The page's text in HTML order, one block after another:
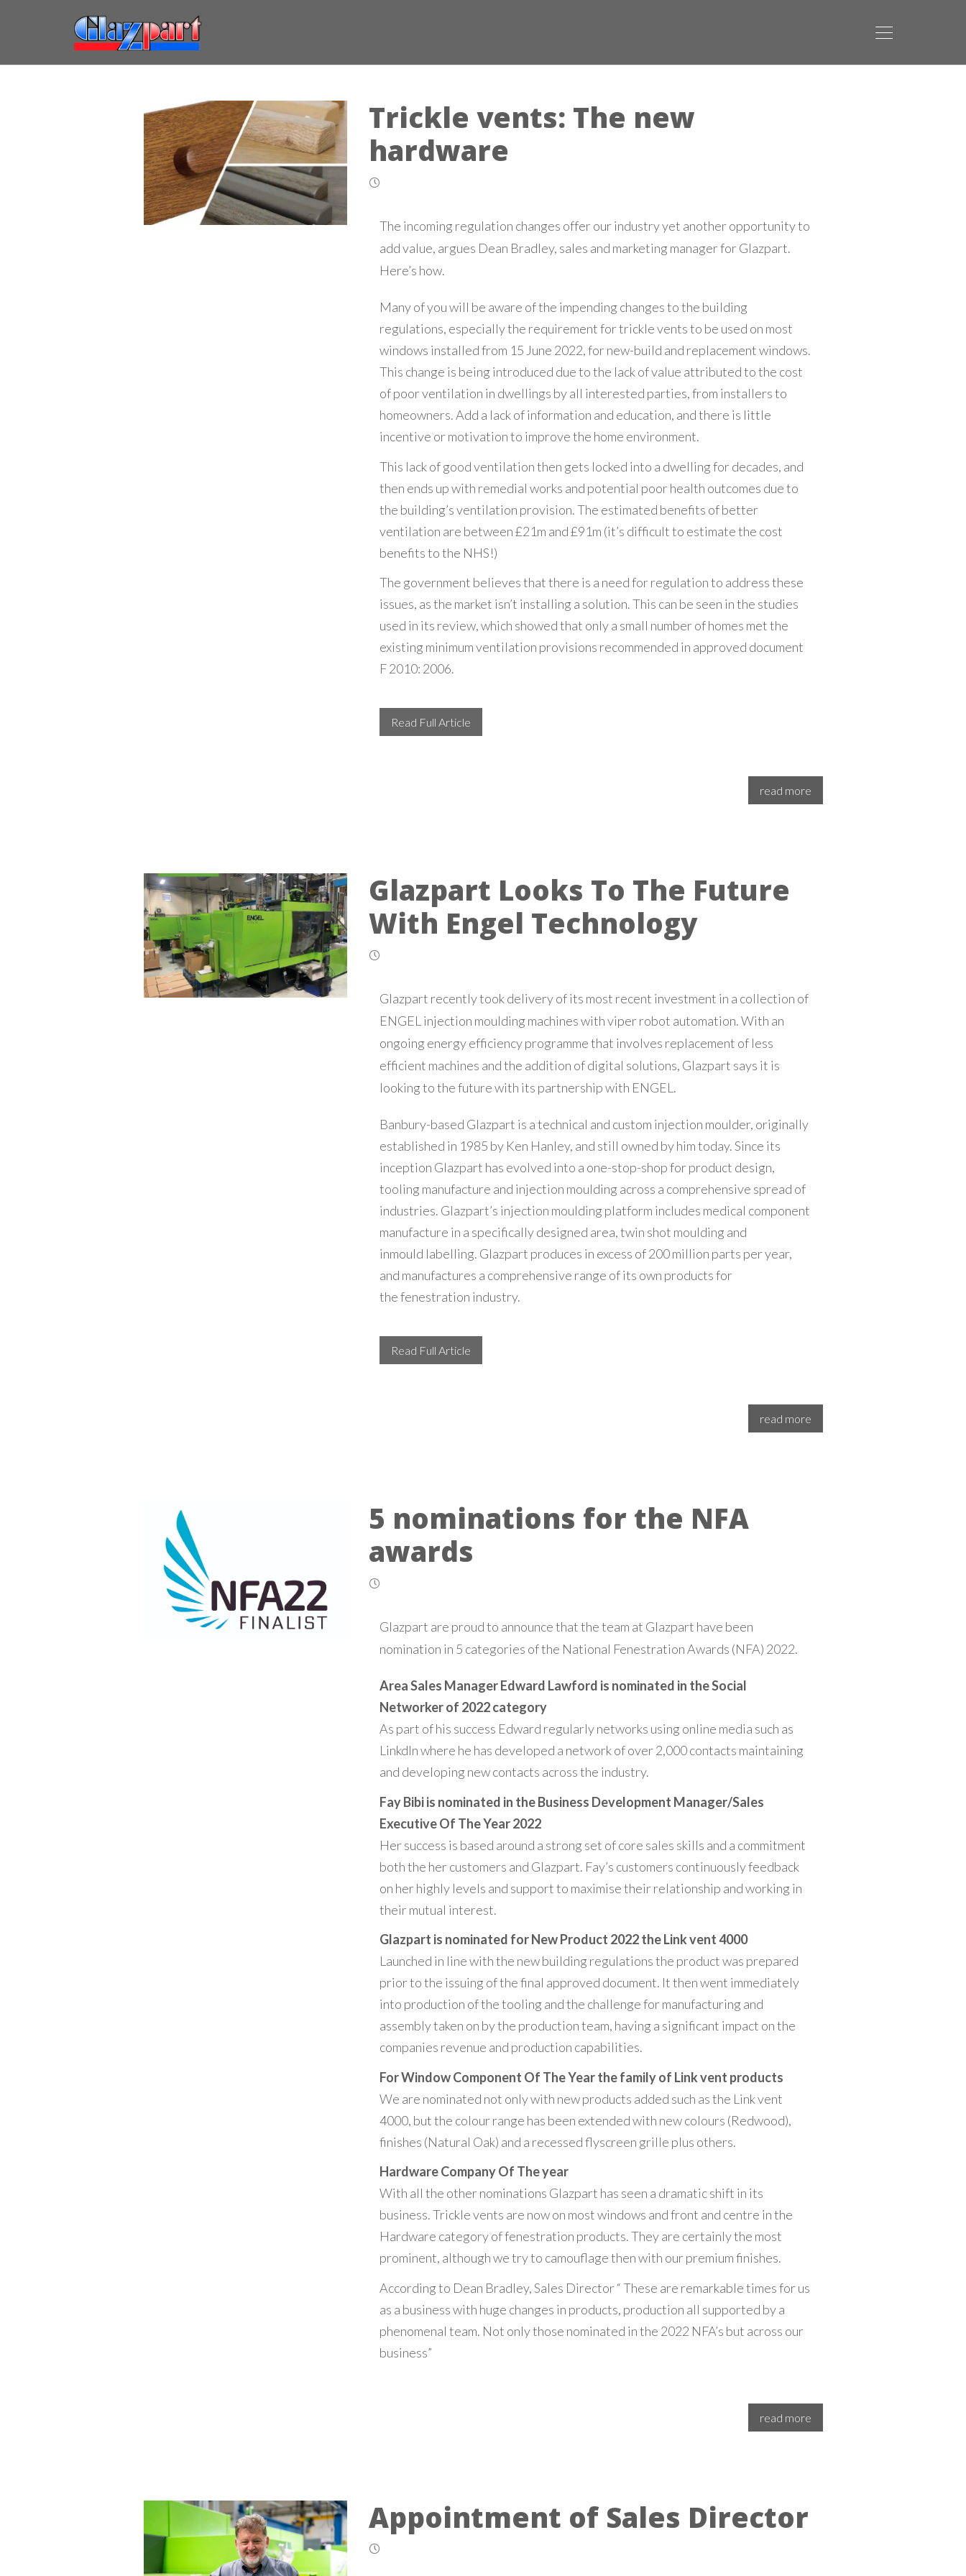
Trickle vents: The new
hardware
The incoming regulation changes offer our industry yet another opportunity to
add value, argues Dean Bradley, sales and marketing manager for Glazpart.
Here’s how.
Many of you will be aware of the impending changes to the building
regulations, especially the requirement for trickle vents to be used on most
windows installed from 15 June 2022, for new-build and replacement windows.
This change is being introduced due to the lack of value attributed to the cost
of poor ventilation in dwellings by all interested parties, from installers to
homeowners. Add a lack of information and education, and there is little
incentive or motivation to improve the home environment.
This lack of good ventilation then gets locked into a dwelling for decades, and
then ends up with remedial works and potential poor health outcomes due to
the building’s ventilation provision. The estimated benefits of better
ventilation are between £21m and £91m (it’s difficult to estimate the cost
benefits to the NHS!)
The government believes that there is a need for regulation to address these
issues, as the market isn’t installing a solution. This can be seen in the studies
used in its review, which showed that only a small number of homes met the
existing minimum ventilation provisions recommended in approved document
F 2010: 2006.
Read Full Article
read more
Glazpart Looks To The Future
With Engel Technology
Glazpart recently took delivery of its most recent investment in a collection of
ENGEL injection moulding machines with viper robot automation. With an
ongoing energy efficiency programme that involves replacement of less
efficient machines and the addition of digital solutions, Glazpart says it is
looking to the future with its partnership with ENGEL.
Banbury-based Glazpart is a technical and custom injection moulder, originally
established in 1985 by Ken Hanley, and still owned by him today. Since its
inception Glazpart has evolved into a one-stop-shop for product design,
tooling manufacture and injection moulding across a comprehensive spread of
industries. Glazpart’s injection moulding platform includes medical component
manufacture in a specifically designed area, twin shot moulding and
inmould labelling. Glazpart produces in excess of 200 million parts per year,
and manufactures a comprehensive range of its own products for
the fenestration industry.
Read Full Article
read more
5 nominations for the NFA
awards
Glazpart are proud to announce that the team at Glazpart have been
nomination in 5 categories of the National Fenestration Awards (NFA) 2022.
Area Sales Manager Edward Lawford is nominated in theSocial
Networker of 2022 category
As part of his success Edward regularly networks using online media such as
LinkdIn where he has developed a network of over 2,000 contacts maintaining
and developing new contacts across the industry.
Fay Bibi is nominated in theBusiness Development Manager/Sales
Executive Of The Year 2022
Her success is based around a strong set of core sales skills and a commitment
both the her customers and Glazpart. Fay’s customers continuously feedback
on her highly levels and support to maximise their relationship and working in
their mutual interest.
Glazpart is nominated forNew Product 2022 the Link vent 4000
Launched in line with the new building regulations the product was prepared
prior to the issuing of the final approved document. It then went immediately
into production of the tooling and the challenge for manufacturing and
assembly taken on by the production team, having a significant impact on the
companies revenue and production capabilities.
For Window Component Of The Year the family of Link vent products
We are nominated not only with new products added such as the Link vent
4000, but the colour range has been extended with new colours (Redwood),
finishes (Natural Oak) and a recessed flyscreen grille plus others.
Hardware Company Of The year
With all the other nominations Glazpart has seen a dramatic shift in its
business. Trickle vents are now on most windows and front and centre in the
Hardware category of fenestration products. They are certainly the most
prominent, although we try to camouflage then with our premium finishes.
According to Dean Bradley, Sales Director “ These are remarkable times for us
as a business with huge changes in products, production all supported by a
phenomenal team. Not only those nominated in the 2022 NFA’s but across our
business”
read more
Appointment of Sales Director